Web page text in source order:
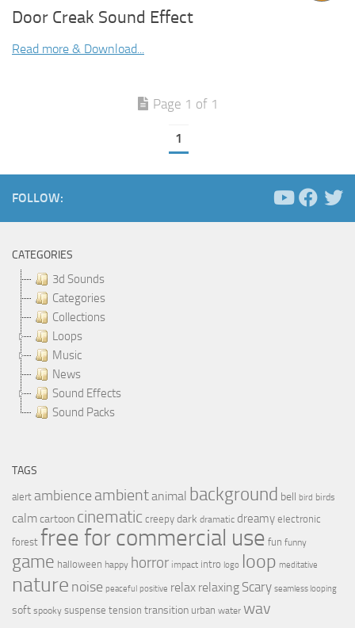
Door Creak Sound Effect
Read more & Download...
Page 1 of 1
1
FOLLOW:
CATEGORIES
3d Sounds
Categories
Collections
Loops
Music
News
Sound Effects
Sound Packs
TAGS
alert ambience ambientanimal background bell bird birds
calmcartoon cinematic creepy dark dramatic dreamy electronic
forest free for commercial use fun funny
game halloween happy horror impact intro logo loop meditative
nature noise peaceful positive relax relaxing Scary seamless looping
soft spooky suspense tension transition urban water wav